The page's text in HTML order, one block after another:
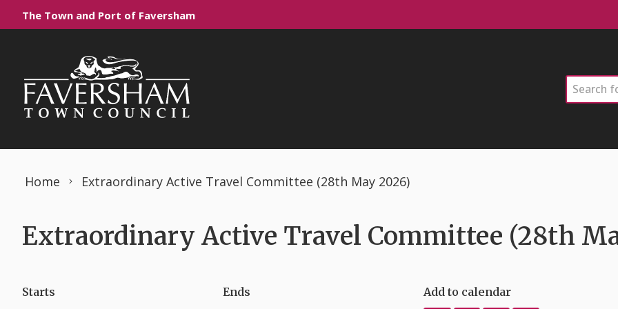
Skip to content
The Town and Port of Faversham
Search
Home Extraordinary Active Travel Committee (28th May 2026)
Extraordinary Active Travel Committee (28th
Starts Ends Add to calendar